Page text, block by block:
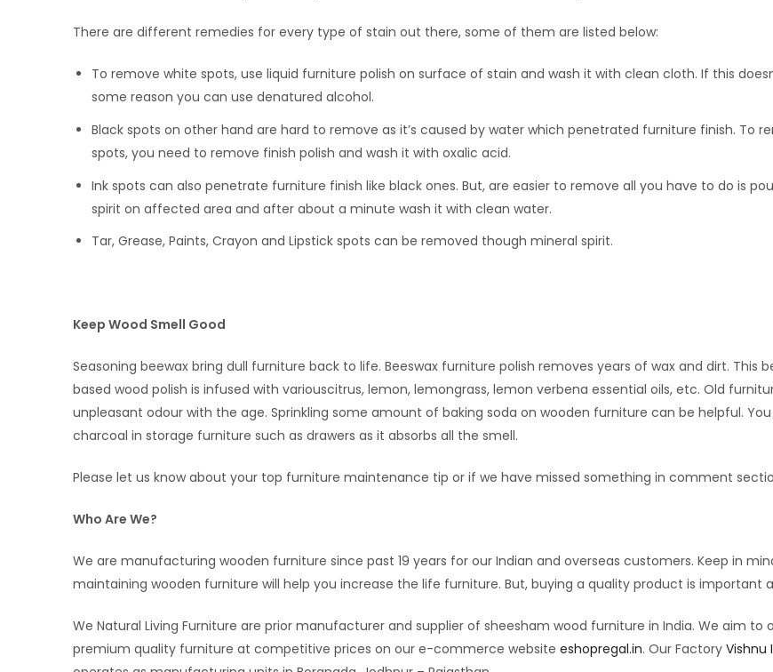
There are different remedies for every type of stain out there, some of them are listed below:
To remove white spots, use liquid furniture polish on surface of stain and wash it with clean cloth. If this
some reason you can use denatured alcohol.
Black spots on other hand are hard to remove as it’s caused by water which penetrated furniture finish. To
spots, you need to remove finish polish and wash it with oxalic acid.
Ink spots can also penetrate furniture finish like black ones. But, are easier to remove all you have to do is
spirit on affected area and after about a minute wash it with clean water.
Tar, Grease, Paints, Crayon and Lipstick spots can be removed though mineral spirit.
Keep Wood Smell Good
Seasoning beewax bring dull furniture back to life. Beeswax furniture polish removes years of wax and dirt. This
based wood polish is infused with variouscitrus, lemon, lemongrass, lemon verbena essential oils, etc. Old
unpleasant odour with the age. Sprinkling some amount of baking soda on wooden furniture can be helpful.
charcoal in storage furniture such as drawers as it absorbs all the smell.
Please let us know about your top furniture maintenance tip or if we have missed something in comment
Who Are We?
We are manufacturing wooden furniture since past 19 years for our Indian and overseas customers. Keep in
maintaining wooden furniture will help you increase the life furniture. But, buying a quality product is important
We Natural Living Furniture are prior manufacturer and supplier of sheesham wood furniture in India. We aim to
premium quality furniture at competitive prices on our e-commerce website eshopregal.in. Our Factory Vishnu